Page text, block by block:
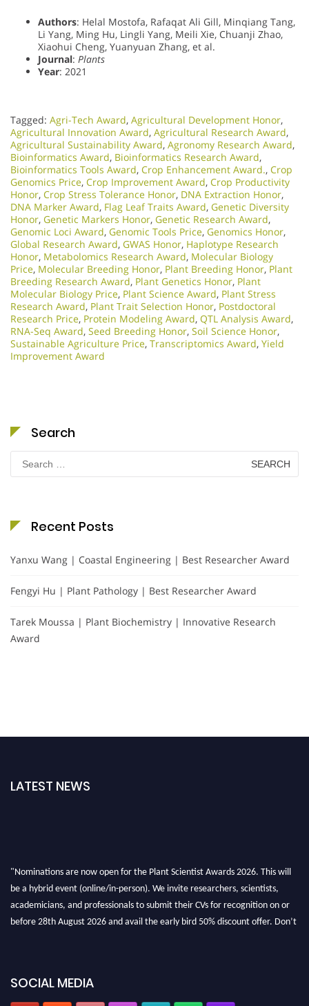
Authors: Helal Mostofa, Rafaqat Ali Gill, Minqiang Tang,
Li Yang, Ming Hu, Lingli Yang, Meili Xie, Chuanji Zhao,
Xiaohui Cheng, Yuanyuan Zhang, et al.
Journal: Plants
Year: 2021
Tagged: Agri-Tech Award, Agricultural Development Honor,
Agricultural Innovation Award, Agricultural Research Award,
Agricultural Sustainability Award, Agronomy Research Award,
Bioinformatics Award, Bioinformatics Research Award,
Bioinformatics Tools Award, Crop Enhancement Award., Crop
Genomics Price, Crop Improvement Award, Crop Productivity
Honor, Crop Stress Tolerance Honor, DNA Extraction Honor,
DNA Marker Award, Flag Leaf Traits Award, Genetic Diversity
Honor, Genetic Markers Honor, Genetic Research Award,
Genomic Loci Award, Genomic Tools Price, Genomics Honor,
Global Research Award, GWAS Honor, Haplotype Research
Honor, Metabolomics Research Award, Molecular Biology
Price, Molecular Breeding Honor, Plant Breeding Honor, Plant
Breeding Research Award, Plant Genetics Honor, Plant
Molecular Biology Price, Plant Science Award, Plant Stress
Research Award, Plant Trait Selection Honor, Postdoctoral
Research Price, Protein Modeling Award, QTL Analysis Award,
RNA-Seq Award, Seed Breeding Honor, Soil Science Honor,
Sustainable Agriculture Price, Transcriptomics Award, Yield
Improvement Award
Search
Search
for:
Recent Posts
Yanxu Wang | Coastal Engineering | Best Researcher Award
Fengyi Hu | Plant Pathology | Best Researcher Award
Tarek Moussa | Plant Biochemistry | Innovative Research
Award
LATEST NEWS
"Nominations are now open for the Plant Scientist Awards 2026. This will
be a hybrid event (online/in-person). We invite researchers, scientists,
academicians, and professionals to submit their CVs for recognition on or
before 28th August 2026 and avail the early bird 50% discount offer. Don’t
SOCIAL MEDIA